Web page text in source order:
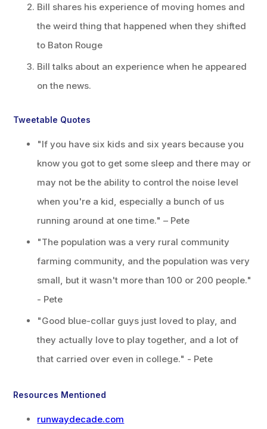
Bill shares his experience of moving homes and
the weird thing that happened when they shifted
to Baton Rouge
Bill talks about an experience when he appeared
on the news.
Tweetable Quotes
"If you have six kids and six years because you
know you got to get some sleep and there may or
may not be the ability to control the noise level
when you're a kid, especially a bunch of us
running around at one time." – Pete
"The population was a very rural community
farming community, and the population was very
small, but it wasn't more than 100 or 200 people."
- Pete
"Good blue-collar guys just loved to play, and
they actually love to play together, and a lot of
that carried over even in college." - Pete
Resources Mentioned
runwaydecade.com